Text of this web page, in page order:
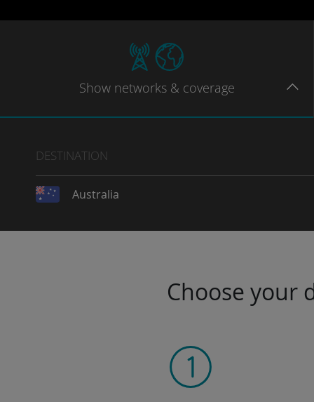
Show networks & coverage
DESTINATION
Australia
Choose your